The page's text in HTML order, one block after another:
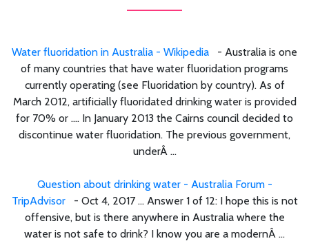
Water fluoridation in Australia - Wikipedia - Australia is one
of many countries that have water fluoridation programs
currently operating (see Fluoridation by country). As of
March 2012, artificially fluoridated drinking water is provided
for 70% or .... In January 2013 the Cairns council decided to
discontinue water fluoridation. The previous government,
underÂ ...
Question about drinking water - Australia Forum -
TripAdvisor- Oct 4, 2017 ... Answer 1 of 12: I hope this is not
offensive, but is there anywhere in Australia where the
water is not safe to drink? I know you are a modernÂ ...